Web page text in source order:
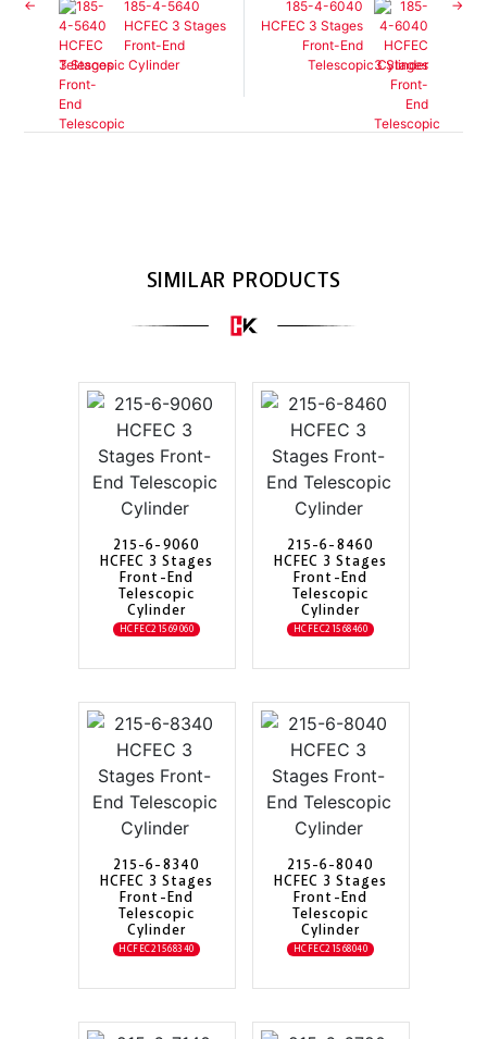
185-4-5640
HCFEC 3 Stages
Front-End
Telescopic Cylinder
185-4-6040
HCFEC 3 Stages
Front-End
Telescopic Cylinder
SIMILAR PRODUCTS
215-6-9060
HCFEC 3 Stages
Front-End
Telescopic
Cylinder
HCFEC21569060
215-6-8460
HCFEC 3 Stages
Front-End
Telescopic
Cylinder
HCFEC21568460
215-6-8340
HCFEC 3 Stages
Front-End
Telescopic
Cylinder
HCFEC21568340
215-6-8040
HCFEC 3 Stages
Front-End
Telescopic
Cylinder
HCFEC21568040